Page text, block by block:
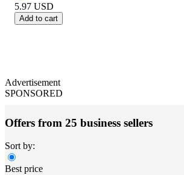
5.97 USD
Add to cart
Advertisement
SPONSORED
Offers from 25 business sellers
Sort by:
Best price